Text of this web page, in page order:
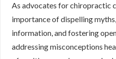
As advocates for chiropractic
importance of dispelling
information, and fostering
addressing misconceptions